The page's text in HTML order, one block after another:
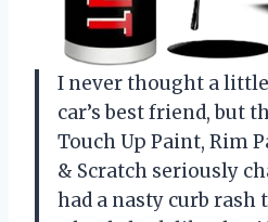
I never thought a
car’s best friend, but
Touch Up Paint, Rim
& Scratch seriously
had a nasty curb rash